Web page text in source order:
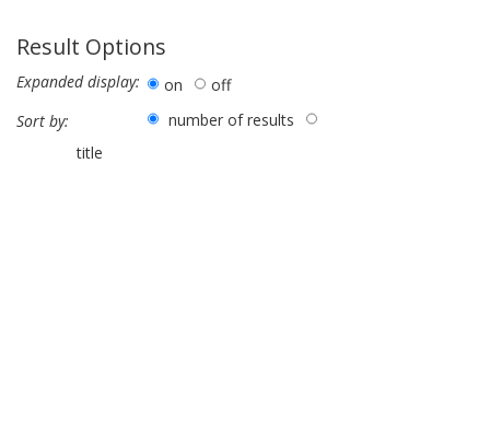
Result Options
Expanded display: on
off
Sort by:
number of results
title